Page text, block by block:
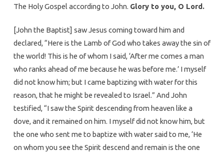
The Holy Gospel according to John. Glory to you, O Lord.
[John the Baptist] saw Jesus coming toward him and
declared, “Here is the Lamb of God who takes away the sin of
the world! This is he of whom I said, ‘After me comes a man
who ranks ahead of me because he was before me.’ I myself
did not know him; but I came baptizing with water for this
reason, that he might be revealed to Israel.” And John
testified, “I saw the Spirit descending from heaven like a
dove, and it remained on him. I myself did not know him, but
the one who sent me to baptize with water said to me, ‘He
on whom you see the Spirit descend and remain is the one